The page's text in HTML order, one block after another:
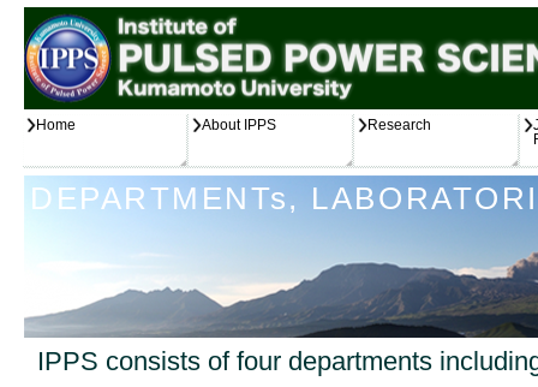
DEPARTMENTs,
IPPS consists of four departments
Home About IPPS Research